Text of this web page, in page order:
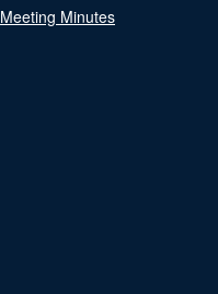
Meeting Minutes